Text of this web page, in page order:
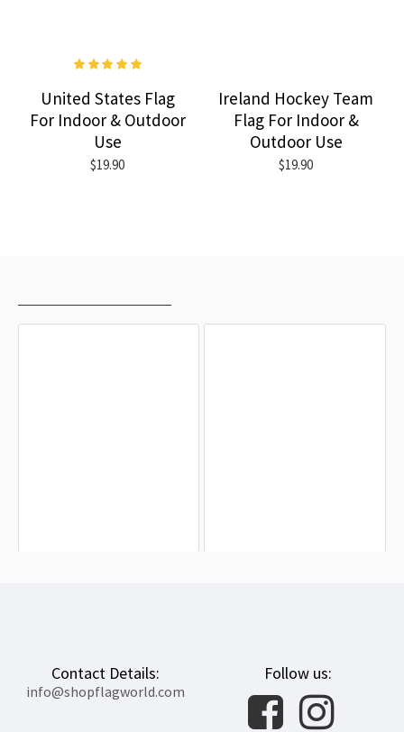
United States Flag
For Indoor & Outdoor
Use
$19.90
Ireland Hockey Team
Flag For Indoor &
Outdoor Use
$19.90
Contact Details:
info@shopflagworld.com
Follow us: